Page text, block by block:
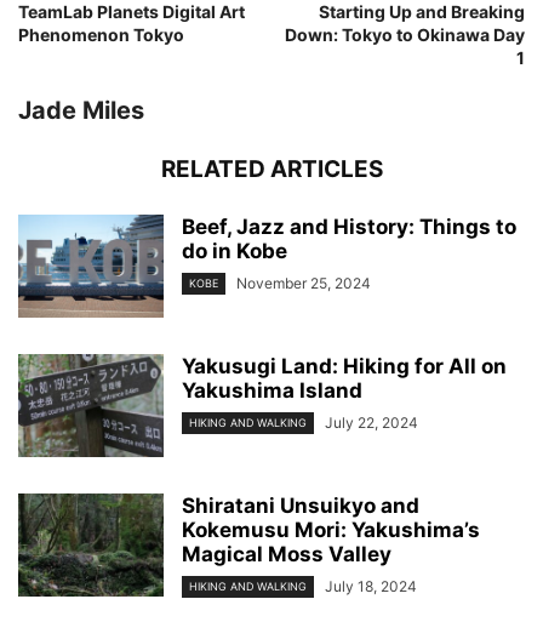
TeamLab Planets Digital Art
Phenomenon Tokyo
Starting Up and Breaking
Down: Tokyo to Okinawa Day
1
Jade Miles
RELATED ARTICLES
Beef, Jazz and History: Things to
do in Kobe
KOBE November 25, 2024
Yakusugi Land: Hiking for All on
Yakushima Island
HIKING AND WALKING July 22, 2024
Shiratani Unsuikyo and
Kokemusu Mori: Yakushima’s
Magical Moss Valley
HIKING AND WALKING July 18, 2024